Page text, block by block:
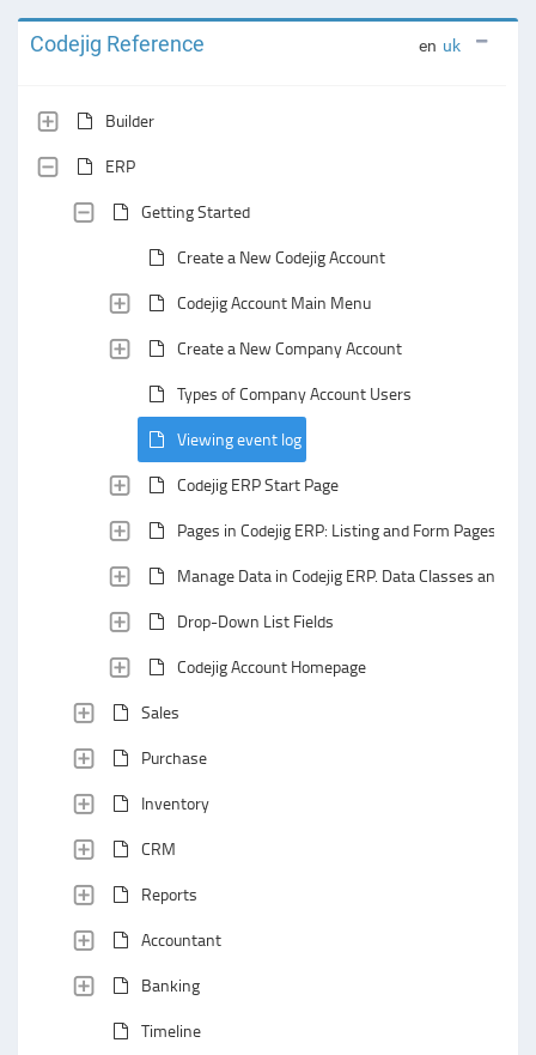
Codejig Reference en uk
Builder
ERP
Getting Started
Create a New Codejig Account
Codejig Account Main Menu
Create a New Company Account
Types of Company Account Users
Viewing event log
Codejig ERP Start Page
Pages in Codejig ERP: Listing and Form Pages
Manage Data in Codejig ERP. Data Classes and
Drop-Down List Fields
Codejig Account Homepage
Sales
Purchase
Inventory
CRM
Reports
Accountant
Banking
Timeline